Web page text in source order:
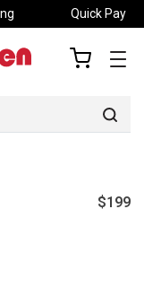
Quick Pay
my
$199